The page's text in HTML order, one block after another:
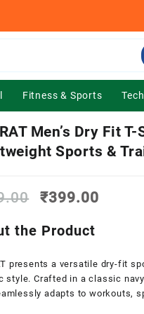
Fitness & Sports
Men’s Dry Fit
Sports &
Original
was:
₹699.00.
₹399.00
the Product
presents a versatile dry-fit
style. Crafted in a classic
adapts to workouts,